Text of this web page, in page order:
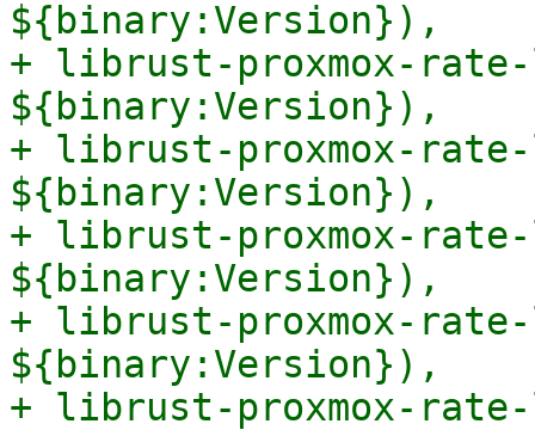
${binary:Version}),
+ librust-proxmox-
${binary:Version}),
+ librust-proxmox-
${binary:Version}),
+ librust-proxmox-
${binary:Version}),
+ librust-proxmox-
${binary:Version}),
+ librust-proxmox-